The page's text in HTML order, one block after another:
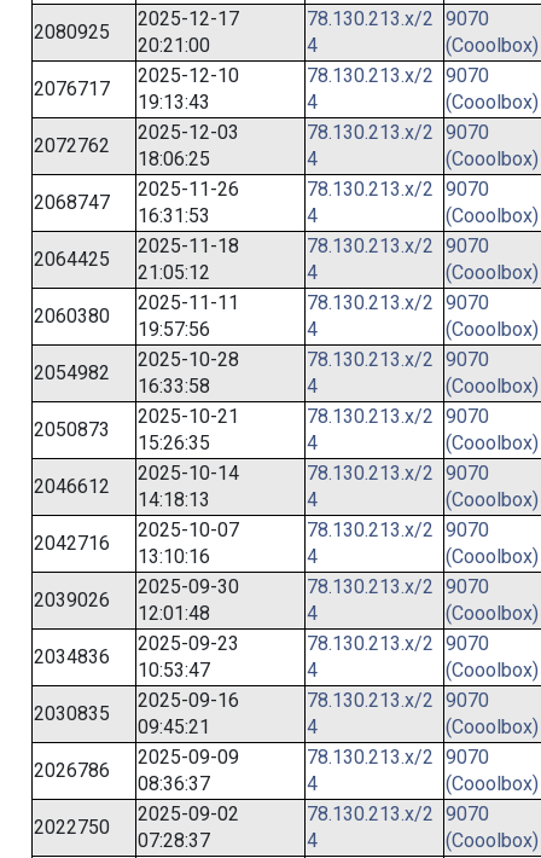
2080925
2025-12-17
20:21:00
78.130.213.x/2
4
9070
(Cooolbox)
2076717
2025-12-10
19:13:43
78.130.213.x/2
4
9070
(Cooolbox)
2072762
2025-12-03
18:06:25
78.130.213.x/2
4
9070
(Cooolbox)
2068747
2025-11-26
16:31:53
78.130.213.x/2
4
9070
(Cooolbox)
2064425
2025-11-18
21:05:12
78.130.213.x/2
4
9070
(Cooolbox)
2060380
2025-11-11
19:57:56
78.130.213.x/2
4
9070
(Cooolbox)
2054982
2025-10-28
16:33:58
78.130.213.x/2
4
9070
(Cooolbox)
2050873
2025-10-21
15:26:35
78.130.213.x/2
4
9070
(Cooolbox)
2046612
2025-10-14
14:18:13
78.130.213.x/2
4
9070
(Cooolbox)
2042716
2025-10-07
13:10:16
78.130.213.x/2
4
9070
(Cooolbox)
2039026
2025-09-30
12:01:48
78.130.213.x/2
4
9070
(Cooolbox)
2034836
2025-09-23
10:53:47
78.130.213.x/2
4
9070
(Cooolbox)
2030835
2025-09-16
09:45:21
78.130.213.x/2
4
9070
(Cooolbox)
2026786
2025-09-09
08:36:37
78.130.213.x/2
4
9070
(Cooolbox)
2022750
2025-09-02
07:28:37
78.130.213.x/2
4
9070
(Cooolbox)